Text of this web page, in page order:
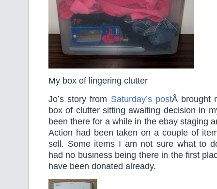
My box of lingering clutter
Jo’s story from Saturday’s postÂ brought
box of clutter sitting awaiting decision in
been there for a while in the ebay staging
Action had been taken on a couple of
sell. Some items I am not sure what to
had no business being there in the first
have been donated already.